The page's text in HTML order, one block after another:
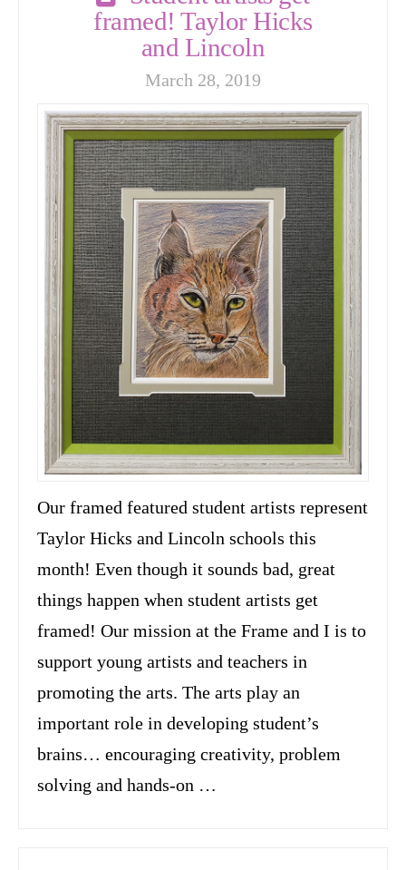
framed! Taylor Hicks
and Lincoln
March 28, 2019
Our framed featured student artists represent
Taylor Hicks and Lincoln schools this
month! Even though it sounds bad, great
things happen when student artists get
framed! Our mission at the Frame and I is to
support young artists and teachers in
promoting the arts. The arts play an
important role in developing student’s
brains… encouraging creativity, problem
solving and hands-on …